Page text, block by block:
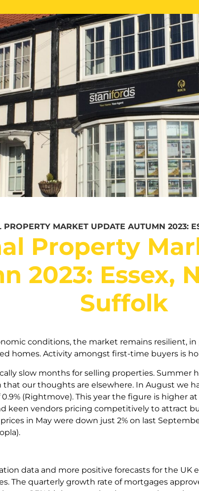
CALL US
PROPERTY MARKET UPDATE AUTUMN 2023:
Property
2023: Essex,
Suffolk
conditions, the market remains resilient,
homes. Activity amongst first-time buyers is
slow months for selling properties. Summer
our thoughts are elsewhere. In August we
(Rightmove). This year the figure is higher at
keen vendors pricing competitively to attract
in May were down just 2% on last
data and more positive forecasts for the UK
The quarterly growth rate of mortgages